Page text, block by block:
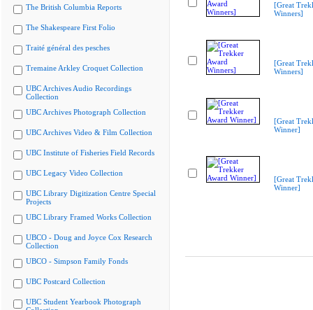
The British Columbia Reports
The Shakespeare First Folio
Traité général des pesches
Tremaine Arkley Croquet Collection
UBC Archives Audio Recordings
Collection
UBC Archives Photograph Collection
UBC Archives Video & Film Collection
UBC Institute of Fisheries Field Records
UBC Legacy Video Collection
UBC Library Digitization Centre Special
Projects
UBC Library Framed Works Collection
UBCO - Doug and Joyce Cox Research
Collection
UBCO - Simpson Family Fonds
UBC Postcard Collection
UBC Student Yearbook Photograph
[Great
Winners]
[Great
Winners]
[Great
Winner]
[Great
Winner]